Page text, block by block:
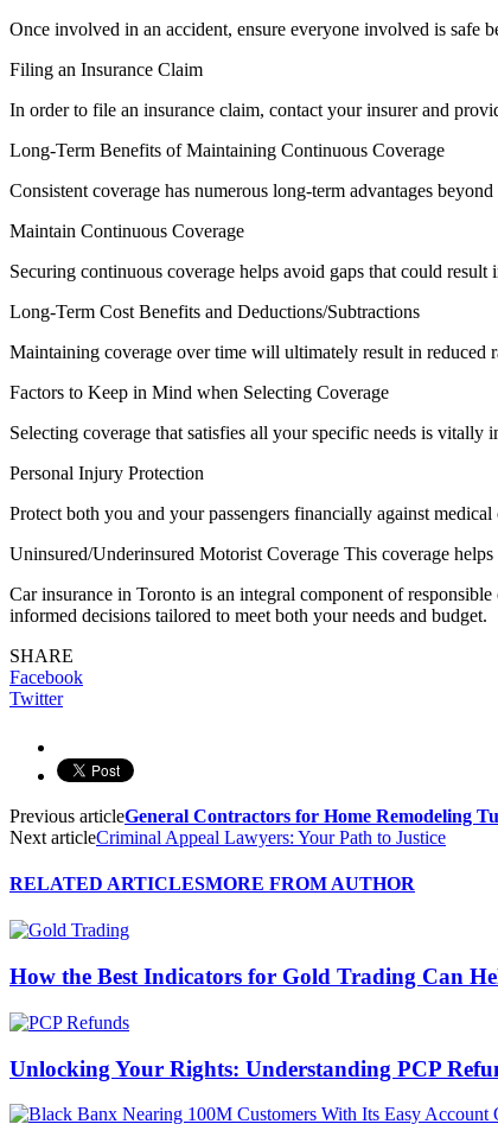
Once involved in an accident, ensure everyone involved is safe
Filing an Insurance Claim
In order to file an insurance claim, contact your insurer and
Long-Term Benefits of Maintaining Continuous Coverage
Consistent coverage has numerous long-term advantages
Maintain Continuous Coverage
Securing continuous coverage helps avoid gaps that could result
Long-Term Cost Benefits and Deductions/Subtractions
Maintaining coverage over time will ultimately result in reduced
Factors to Keep in Mind when Selecting Coverage
Selecting coverage that satisfies all your specific needs is vitally
Personal Injury Protection
Protect both you and your passengers financially against
Uninsured/Underinsured Motorist Coverage This coverage
Car insurance in Toronto is an integral component of
informed decisions tailored to meet both your needs and budget.
SHARE
Facebook
Twitter
Previous articleGeneral Contractors for Home Remodeling
Next articleCriminal Appeal Lawyers: Your Path to Justice
RELATED ARTICLESMORE FROM AUTHOR
How the Best Indicators for Gold Trading Can
Unlocking Your Rights: Understanding PCP